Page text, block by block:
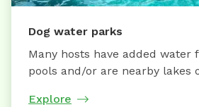
Dog water parks
Many hosts have added water
pools and/or are nearby lakes
Explore